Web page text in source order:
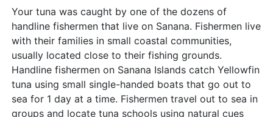
Your tuna was caught by one of the dozens of
handline fishermen that live on Sanana. Fishermen live
with their families in small coastal communities,
usually located close to their fishing grounds.
Handline fishermen on Sanana Islands catch Yellowfin
tuna using small single-handed boats that go out to
sea for 1 day at a time. Fishermen travel out to sea in
groups and locate tuna schools using natural cues